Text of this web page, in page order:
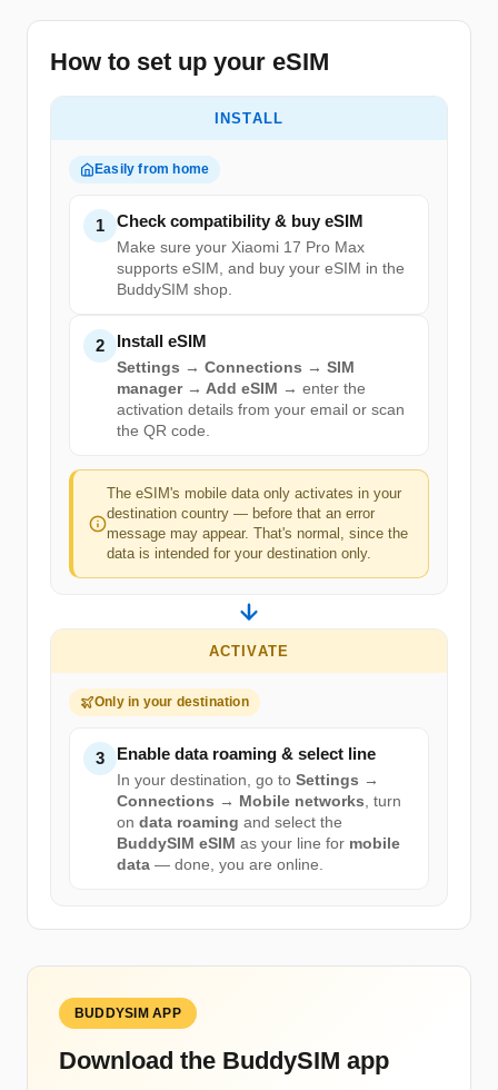
How to set up your eSIM
INSTALL
Easily from home
1 Check compatibility & buy eSIM
Make sure your Xiaomi 17 Pro Max
supports eSIM, and buy your eSIM in the
BuddySIM shop.
2 Install eSIM
Settings → Connections → SIM
manager → Add eSIM
→ enter the
activation details from your email or scan
the QR code.
The eSIM's mobile data only activates in your
destination country — before that an error
message may appear. That's normal, since the
data is intended for your destination only.
ACTIVATE
Only in your destination
3 Enable data roaming & select line
In your destination, go to Settings →
Connections → Mobile networks, turn
on data roaming and select the
BuddySIM eSIM as your line for mobile
data — done, you are online.
BUDDYSIM APP
Download the BuddySIM app